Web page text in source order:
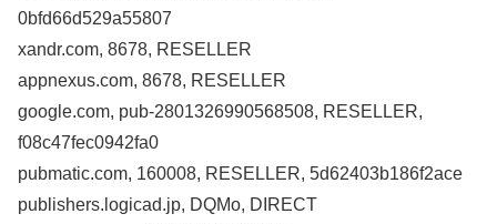
0bfd66d529a55807
xandr.com, 8678, RESELLER
appnexus.com, 8678, RESELLER
google.com, pub-2801326990568508, RESELLER,
f08c47fec0942fa0
pubmatic.com, 160008, RESELLER, 5d62403b186f2ace
publishers.logicad.jp, DQMo, DIRECT